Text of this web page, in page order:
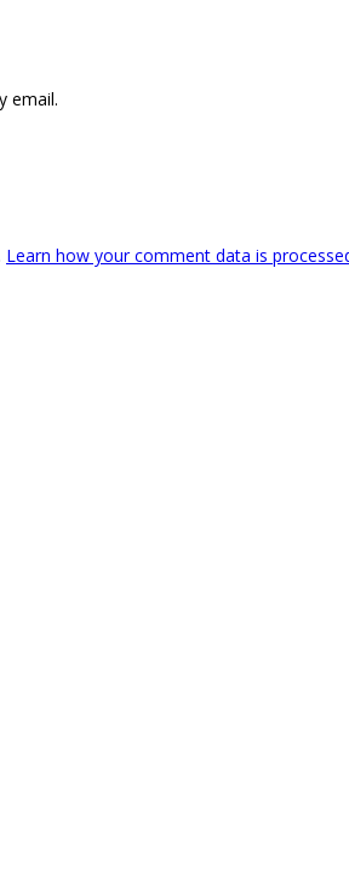
email.
Learn how your comment data is